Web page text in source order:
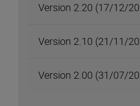
Version 2.20 (17/12/
Version 2.10 (21/11/
Version 2.00 (31/07/